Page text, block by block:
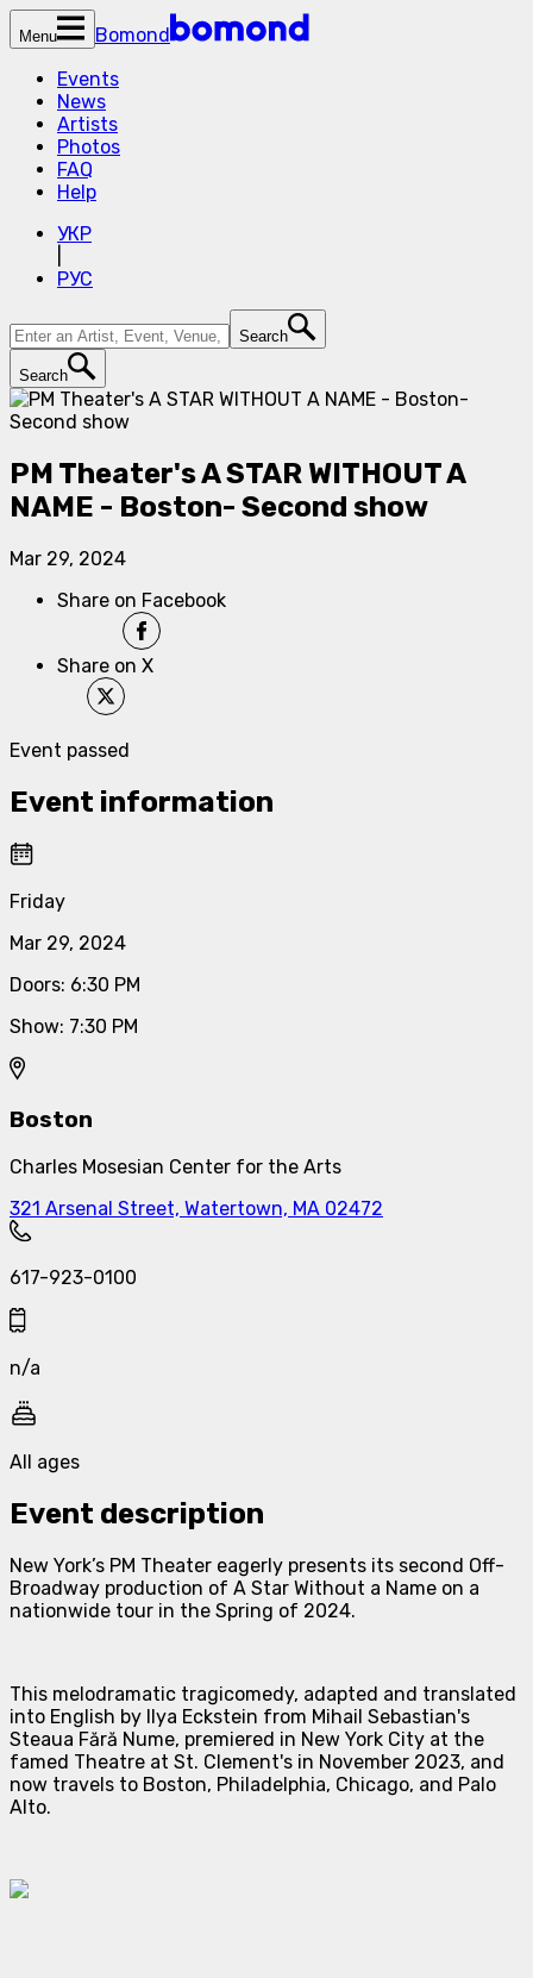
Menu
Bomond
Events
News
Artists
Photos
FAQ
Help
УКР
РУС
Search
Search
PM Theater's A STAR WITHOUT A
NAME - Boston- Second show
Mar 29, 2024
Share on Facebook
Share on X
Event passed
Event information
Friday
Mar 29, 2024
Doors: 6:30 PM
Show: 7:30 PM
Boston
Charles Mosesian Center for the Arts
321 Arsenal Street, Watertown, MA 02472
617-923-0100
n/a
All ages
Event description
New York’s PM Theater eagerly presents its second Off-
Broadway production of A Star Without a Name on a
nationwide tour in the Spring of 2024.
This melodramatic tragicomedy, adapted and translated
into English by Ilya Eckstein from Mihail Sebastian's
Steaua Fără Nume, premiered in New York City at the
famed Theatre at St. Clement's in November 2023, and
now travels to Boston, Philadelphia, Chicago, and Palo
Alto.